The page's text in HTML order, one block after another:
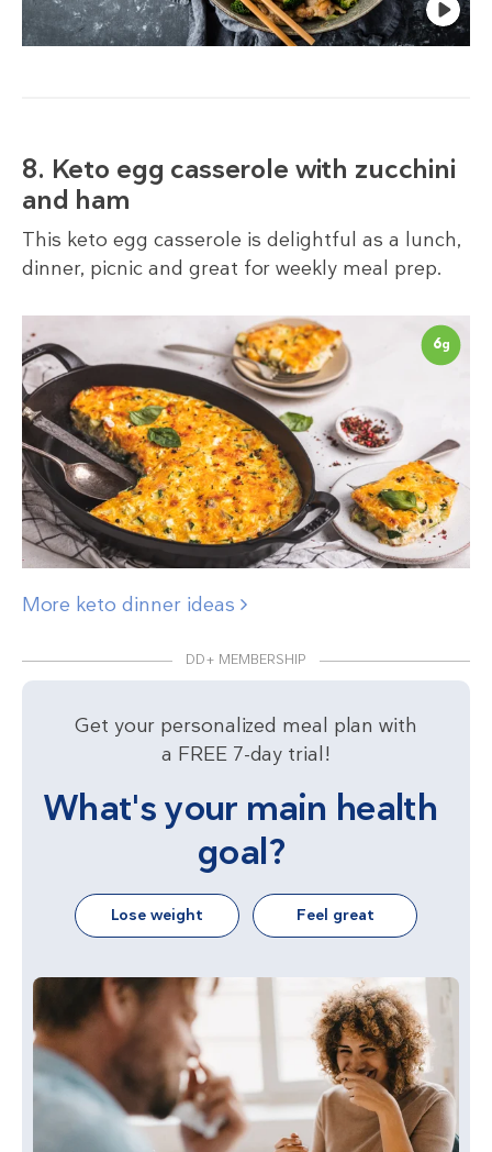
8. Keto egg casserole with zucchini
and ham
This keto egg casserole is delightful as a lunch,
dinner, picnic and great for weekly meal prep.
6g
More keto dinner ideas
DD+ MEMBERSHIP
Get your personalized meal plan with
a FREE 7-day trial!
What's your main health
goal?
Lose weight Feel great